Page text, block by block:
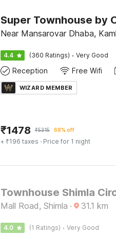
Near Mansarovar Dhaba,
4.4 (360 Ratings) · Very Good
Reception Free Wifi
WIZARD MEMBER
₹1478 ₹5315 68% off
+ ₹196 taxes · Price for 1 night
Townhouse Shimla
Mall Road, Shimla · 31.1 km
4.0 (1 Ratings) · Very Good